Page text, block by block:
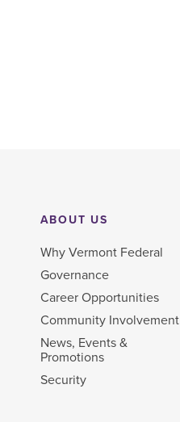
ABOUT US
Why Vermont Federal
Governance
Career Opportunities
Community Involvement
News, Events &
Promotions
Security